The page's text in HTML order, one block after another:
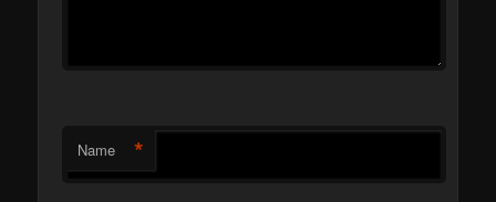
Name *